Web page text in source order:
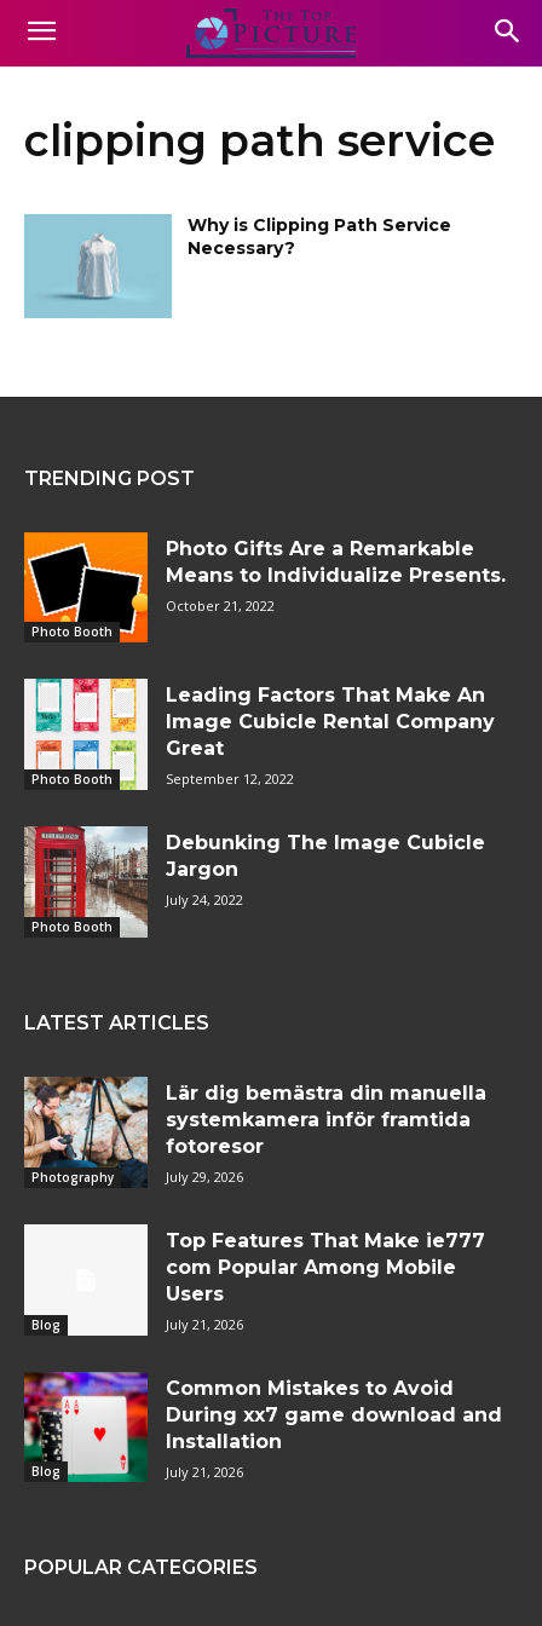
clipping path service
Why is Clipping Path Service
Necessary?
TRENDING POST
Photo Booth
Photo Gifts Are a Remarkable
Means to Individualize Presents.
October 21, 2022
Photo Booth
Leading Factors That Make An
Image Cubicle Rental Company
Great
September 12, 2022
Photo Booth
Debunking The Image Cubicle
Jargon
July 24, 2022
LATEST ARTICLES
Photography
Lär dig bemästra din manuella
systemkamera inför framtida
fotoresor
July 29, 2026
Blog
Top Features That Make ie777
com Popular Among Mobile
Users
July 21, 2026
Blog
Common Mistakes to Avoid
During xx7 game download and
Installation
July 21, 2026
POPULAR CATEGORIES